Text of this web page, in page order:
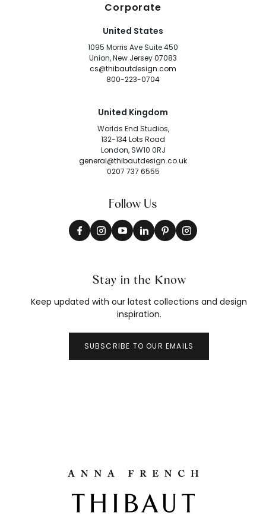
Corporate
United States
1095 Morris Ave Suite 450
Union, New Jersey 07083
cs@thibautdesign.com
800-223-0704
United Kingdom
Worlds End Studios,
132-134 Lots Road
London, SW10 0RJ
general@thibautdesign.co.uk
0207 737 6555
Follow Us
Stay in the Know
Keep updated with our latest collections and design
inspiration.
SUBSCRIBE TO OUR EMAILS